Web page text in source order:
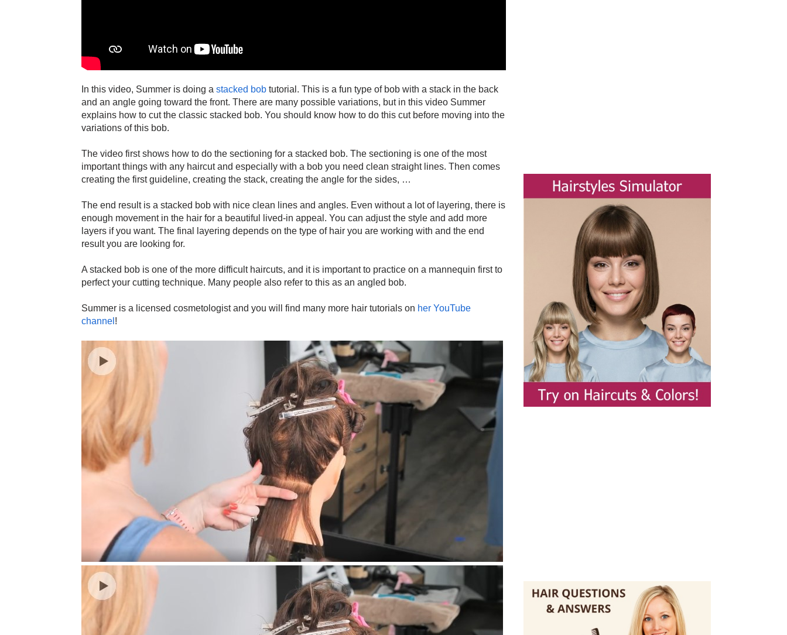
In this video, Summer is doing a stacked bobtutorial. This is a fun type of bob with a stack in the back
and an angle going toward the front. There are many possible variations, but in this video Summer
explains how to cut the classic stacked bob. You should know how to do this cut before moving into the
variations of this bob.
The video first shows how to do the sectioning for a stacked bob. The sectioning is one of the most
important things with any haircut and especially with a bob you need clean straight lines. Then comes
creating the first guideline, creating the stack, creating the angle for the sides, …
The end result is a stacked bob with nice clean lines and angles. Even without a lot of layering, there is
enough movement in the hair for a beautiful lived-in appeal. You can adjust the style and add more
layers if you want. The final layering depends on the type of hair you are working with and the end
result you are looking for.
A stacked bob is one of the more difficult haircuts, and it is important to practice on a mannequin first to
perfect your cutting technique. Many people also refer to this as an angled bob.
Summer is a licensed cosmetologist and you will find many more hair tutorials on her YouTube
channel !